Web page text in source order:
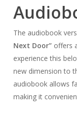
The audiobook
Next Door”offers
experience this
new dimension to
audiobook allows
making it